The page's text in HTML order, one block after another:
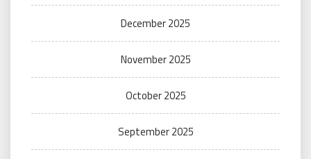
December 2025
November 2025
October 2025
September 2025